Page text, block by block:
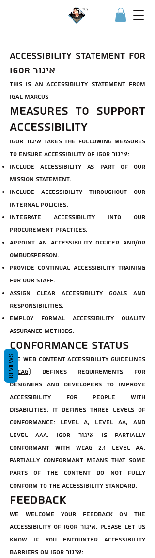
Igor איגור
Accessibility Statement for
Igor איגור
This is an accessibility statement from
Igal Marcus
Measures to support
accessibility
Igor איגור takes the following measures
to ensure accessibility of Igor איגור:
Include accessibility as part of our
mission statement.
Include accessibility throughout our
internal policies.
Integrate accessibility into our
procurement practices.
Appoint an accessibility officer and/or
ombudsperson.
Provide continual accessibility training
for our staff.
Assign clear accessibility goals and
responsibilities.
Employ formal accessibility quality
assurance methods.
Conformance status
The Web Content Accessibility Guidelines
(WCAG) defines requirements for
designers and developers to improve
accessibility for people with
disabilities. It defines three levels of
conformance: Level A, Level AA, and
Level AAA. Igor איגור is partially
conformant with WCAG 2.1 level AA.
Partially conformant means that some
parts of the content do not fully
conform to the accessibility standard.
Feedback
We welcome your feedback on the
accessibility of Igor איגור. Please let us
know if you encounter accessibility
barriers on Igor איגור:
REVIEWS